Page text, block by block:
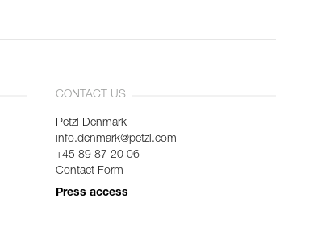
CONTACT US
Petzl Denmark
info.denmark@petzl.com
+45 89 87 20 06
Contact Form
Press access